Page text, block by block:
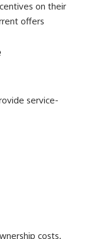
on their
offers
service-
costs.